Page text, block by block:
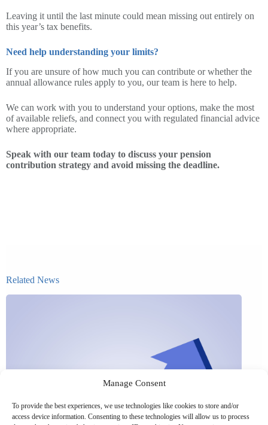
Manage Consent
To provide the best experiences, we use technologies like cookies to store and/or
access device information. Consenting to these technologies will allow us to process
Leaving it until the last minute could mean missing out entirely on
this year’s tax benefits.
Need help understanding your limits?
If you are unsure of how much you can contribute or whether the
annual allowance rules apply to you, our team is here to help.
We can work with you to understand your options, make the most
of available reliefs, and connect you with regulated financial advice
where appropriate.
Speak with our team today to discuss your pension
contribution strategy and avoid missing the deadline.
Related News